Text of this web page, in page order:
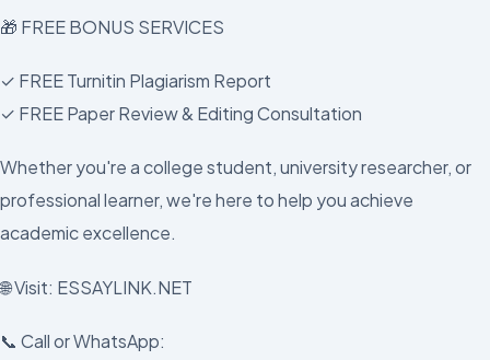
🎁 FREE BONUS SERVICES
✓ FREE Turnitin Plagiarism Report
✓ FREE Paper Review & Editing Consultation
Whether you're a college student, university researcher, or
professional learner, we're here to help you achieve
academic excellence.
🌐 Visit: ESSAYLINK.NET
📞 Call or WhatsApp: